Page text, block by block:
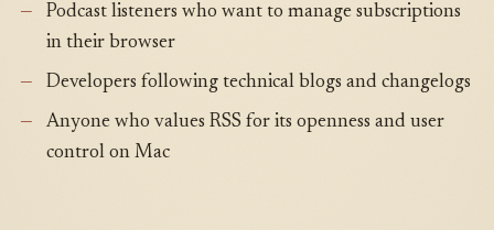
Podcast listeners who want to manage subscriptions
in their browser
Developers following technical blogs and changelogs
Anyone who values RSS for its openness and user
control on Mac